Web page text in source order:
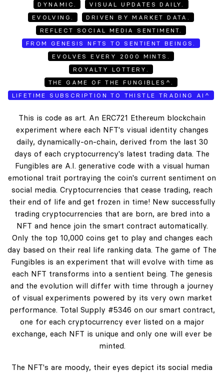
DYNAMIC.
VISUAL UPDATES DAILY.
EVOLVING.
DRIVEN BY MARKET DATA.
REFLECT SOCIAL MEDIA SENTIMENT.
FROM GENESIS NFTS TO SENTIENT BEINGS.
EVOLVES EVERY 2000 MINTS.
ROYALTY LOTTERY.
THE GAME OF THE FUNGIBLES^.
LIFETIME SUBSCRIPTION TO THISTLE TRADING AI^
This is code as art. An ERC721 Ethereum blockchain
experiment where each NFT's visual identity changes
daily, dynamically-on-chain, derived from the last 30
days of each cryptocurrency's latest trading data. The
Fungibles are A.I. generative code with a visual human
emotional trait portraying the coin's current sentiment on
social media. Cryptocurrencies that cease trading, reach
their end of life and get frozen in time! New successfully
trading cryptocurrencies that are born, are bred into a
NFT and hence join the smart contract automatically.
Only the top 10,000 coins get to play and changes each
day based on their real life ranking data. The game of The
Fungibles is an experiment that will evolve with time as
each NFT transforms into a sentient being. The genesis
and the evolution will differ with time through a journey
of visual experiments powered by its very own market
performance. Total Supply #5346 on our smart contract,
one for each cryptocurrency ever listed on a major
exchange, each NFT is unique and only one will ever be
minted.
The NFT's are moody, their eyes depict its social media